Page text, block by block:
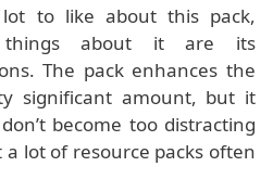
to like about this pack,
things about it are its
The pack enhances the
significant amount, but it
become too distracting
lot of resource packs often